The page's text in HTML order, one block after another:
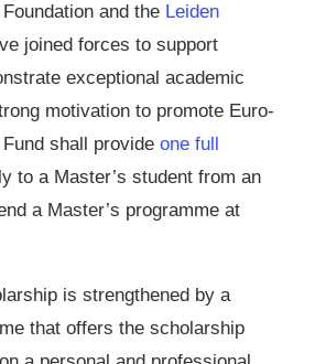
and the Leiden
joined forces to support
exceptional academic
motivation to promote Euro-
shall provide one full
to a Master’s student from an
a Master’s programme at
is strengthened by a
that offers the scholarship